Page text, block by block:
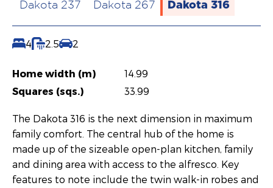
Dakota 237 Dakota 267 Dakota 316
4 2.5 2
Home width (m)
14.99
Squares (sqs.)
33.99
The Dakota 316 is the next dimension in maximum
family comfort. The central hub of the home is
made up of the sizeable open-plan kitchen, family
and dining area with access to the alfresco. Key
features to note include the twin walk-in robes and